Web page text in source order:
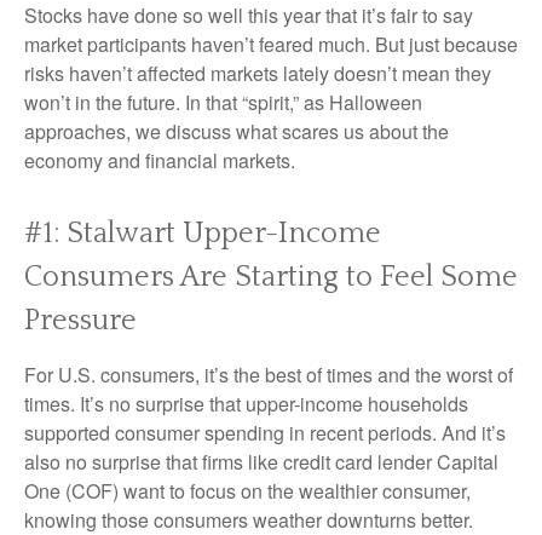
Stocks have done so well this year that it’s fair to say
market participants haven’t feared much. But just because
risks haven’t affected markets lately doesn’t mean they
won’t in the future. In that “spirit,” as Halloween
approaches, we discuss what scares us about the
economy and financial markets.
#1: Stalwart Upper-Income
Consumers Are Starting to Feel Some
Pressure
For U.S. consumers, it’s the best of times and the worst of
times. It’s no surprise that upper-income households
supported consumer spending in recent periods. And it’s
also no surprise that firms like credit card lender Capital
One (COF) want to focus on the wealthier consumer,
knowing those consumers weather downturns better.